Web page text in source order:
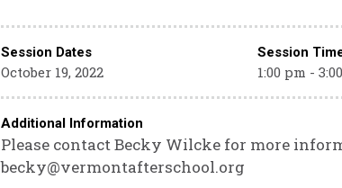
Session Dates Session
October 19, 2022 1:00 pm -
Additional Information
Please contact Becky Wilcke for more
becky@vermontafterschool.org